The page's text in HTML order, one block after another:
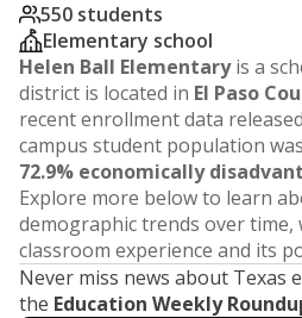
550 students
Elementary school
Helen Ball Elementaryis a
district is located in El Paso
recent enrollment data
campus student population was
72.9% economically
Explore more below to learn
demographic trends over
classroom experience and its
Never miss news about Texas
the Education Weekly